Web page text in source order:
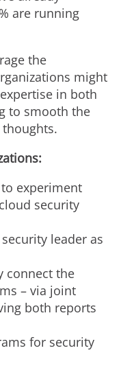
are running
the
might
in both
to smooth the
experiment
security
leader as
connect the
– via joint
both reports
for security